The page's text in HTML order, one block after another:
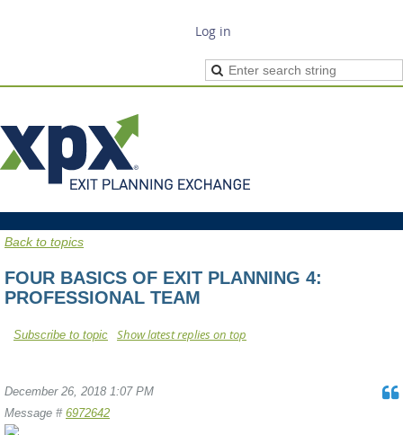
Log in
Back to topics
FOUR BASICS OF EXIT PLANNING 4:
PROFESSIONAL TEAM
Show latest replies on top
Subscribe to topic
December 26, 2018 1:07 PM
Message # 6972642